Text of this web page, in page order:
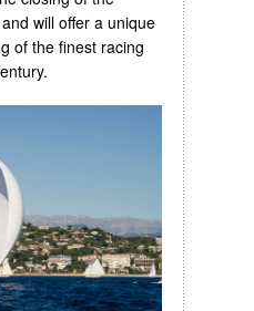
will offer a unique
of the finest racing